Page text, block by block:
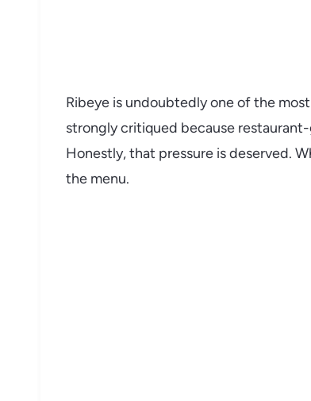
Ribeye is undoubtedly one of the
strongly critiqued because
Honestly, that pressure is deserved.
the menu.